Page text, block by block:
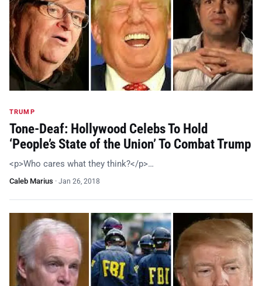
TRUMP
Tone-Deaf: Hollywood Celebs To Hold
‘People’s State of the Union’ To Combat Trump
<p>Who cares what they think?</p>…
Caleb Marius · Jan 26, 2018